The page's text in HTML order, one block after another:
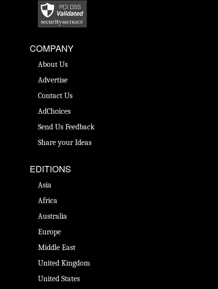
COMPANY
About Us
Advertise
Contact Us
AdChoices
Send Us Feedback
Share your Ideas
EDITIONS
Asia
Africa
Australia
Europe
Middle East
United Kingdom
United States